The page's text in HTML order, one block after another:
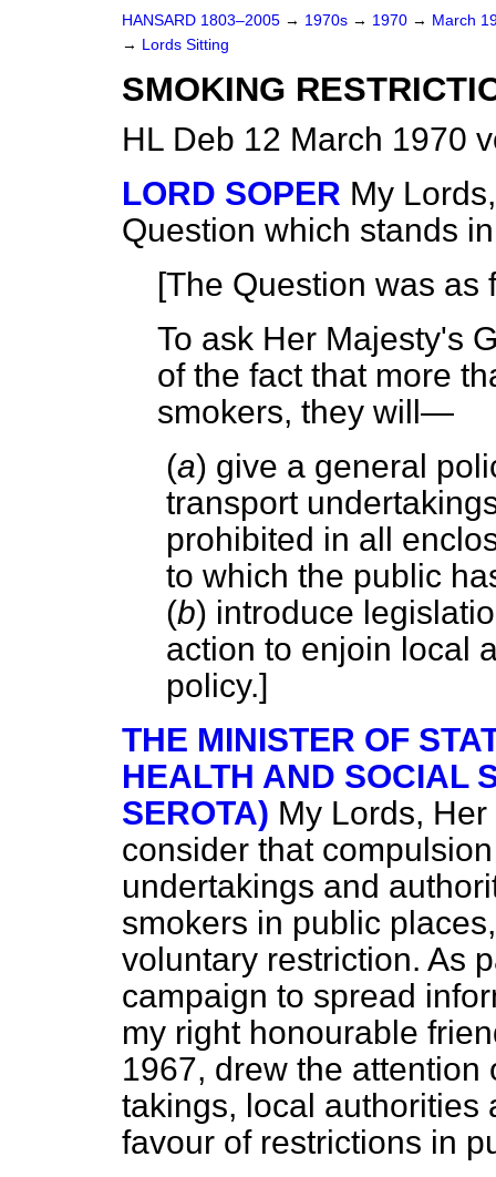
HANSARD 1803–2005 → 1970s → 1970 → March
→ Lords Sitting
SMOKING
HL Deb 12 March 1970
LORD SOPER My
Question which stands
[The Question was as
To ask Her Majesty's
of the fact that more
smokers, they will—
(a) give a general
transport
prohibited in all
to which the public
(b) introduce
action to enjoin local
policy.]
THE MINISTER OF
HEALTH AND SOCIAL
SEROTA) My Lords,
consider that
undertakings and
smokers in public
voluntary restriction. As
campaign to spread
my right honourable
1967, drew the
takings, local authorities
favour of restrictions in